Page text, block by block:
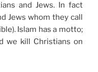
and Jews. In fact
Jews whom they call
Islam has a motto;
we kill Christians on